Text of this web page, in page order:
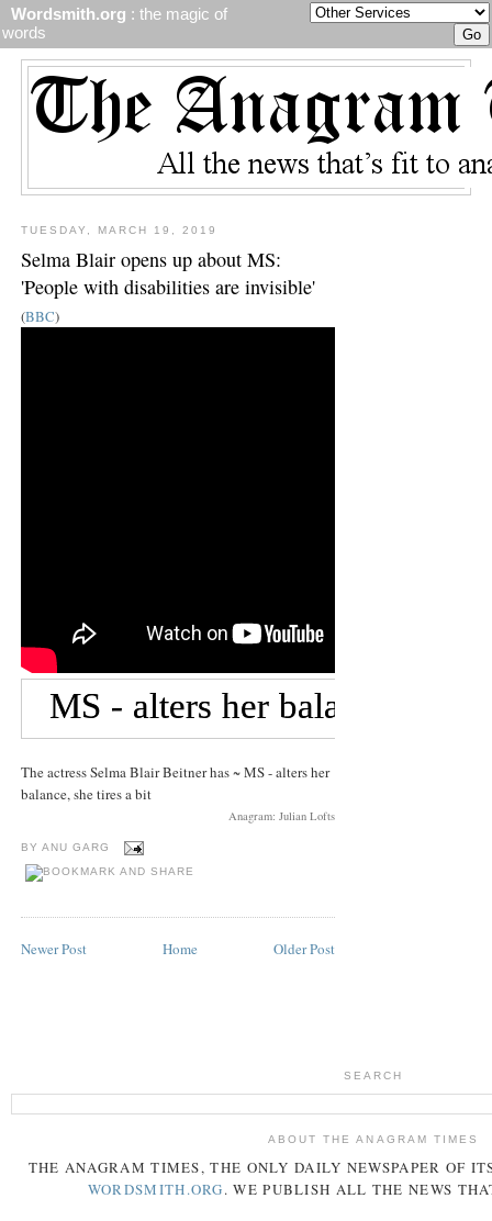
Wordsmith.org : the magic of
words
TUESDAY, MARCH 19, 2019
Selma Blair opens up about MS:
'People with disabilities are invisible'
(BBC)
The actress Selma Blair Beitner has ~ MS - alters her
balance, she tires a bit
Anagram: Julian Lofts
BY ANU GARG
Newer Post Older Post
Home
SEARCH
ABOUT THE ANAGRAM TIMES
THE ANAGRAM TIMES, THE ONLY DAILY NEWSPAPER OF
WORDSMITH.ORG. WE PUBLISH ALL THE NEWS